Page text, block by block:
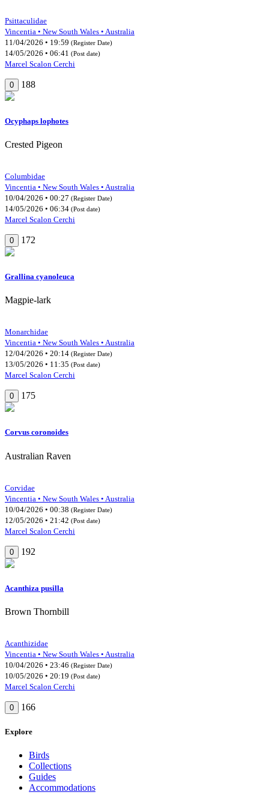
Psittaculidae
Vincentia • New South Wales • Australia
11/04/2026 • 19:59 (Register Date)
14/05/2026 • 06:41 (Post date)
Marcel Scalon Cerchi
0 188
Ocyphaps lophotes
Crested Pigeon
Columbidae
Vincentia • New South Wales • Australia
10/04/2026 • 00:27 (Register Date)
14/05/2026 • 06:34 (Post date)
Marcel Scalon Cerchi
0 172
Grallina cyanoleuca
Magpie-lark
Monarchidae
Vincentia • New South Wales • Australia
12/04/2026 • 20:14 (Register Date)
13/05/2026 • 11:35 (Post date)
Marcel Scalon Cerchi
0 175
Corvus coronoides
Australian Raven
Corvidae
Vincentia • New South Wales • Australia
10/04/2026 • 00:38 (Register Date)
12/05/2026 • 21:42 (Post date)
Marcel Scalon Cerchi
0 192
Acanthiza pusilla
Brown Thornbill
Acanthizidae
Vincentia • New South Wales • Australia
10/04/2026 • 23:46 (Register Date)
10/05/2026 • 20:19 (Post date)
Marcel Scalon Cerchi
0 166
Explore
Birds
Collections
Guides
Accommodations